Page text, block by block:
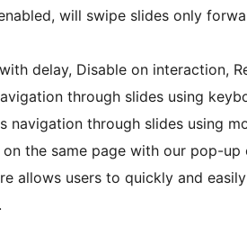
will swipe slides only
delay, Disable on interaction,
through slides using
navigation through slides using
the same page with our pop-up
allows users to quickly and